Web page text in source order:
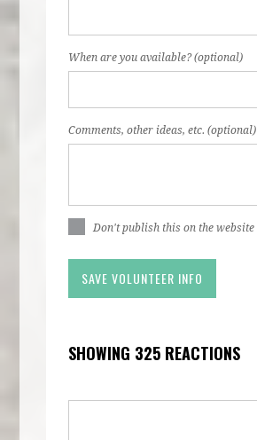
When are you available? (optional)
Comments, other ideas, etc. (optional)
Don't publish this on the website
SHOWING 325 REACTIONS